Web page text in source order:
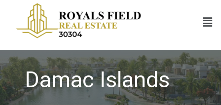
Damac Islands